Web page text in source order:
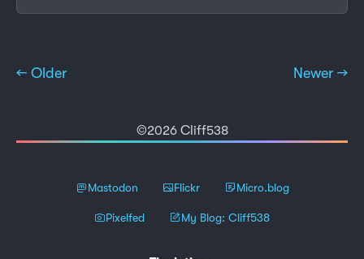
← Older Newer →
©2026 Cliff538
Mastodon Flickr Micro.blog
Pixelfed My Blog: Cliff538